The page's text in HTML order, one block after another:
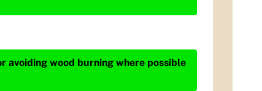
avoiding wood burning where possible